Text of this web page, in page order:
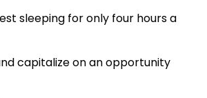
sleeping for only four hours a
capitalize on an opportunity